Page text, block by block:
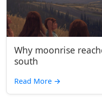
Why moonrise
south
Read More →